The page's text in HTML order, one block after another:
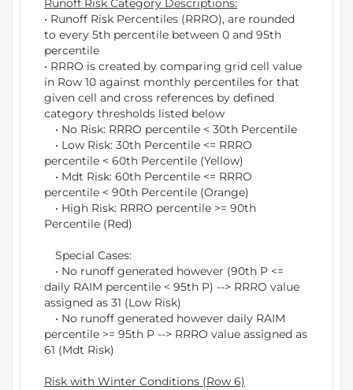
Runoff Risk Category Descriptions:
• Runoff Risk Percentiles (RRRO), are rounded
to every 5th percentile between 0 and 95th
percentile
• RRRO is created by comparing grid cell value
in Row 10 against monthly percentiles for that
given cell and cross references by defined
category thresholds listed below
• No Risk: RRRO percentile < 30th Percentile
• Low Risk: 30th Percentile <= RRRO
percentile < 60th Percentile (Yellow)
• Mdt Risk: 60th Percentile <= RRRO
percentile < 90th Percentile (Orange)
• High Risk: RRRO percentile >= 90th
Percentile (Red)
Special Cases:
• No runoff generated however (90th P <=
daily RAIM percentile < 95th P) --> RRRO value
assigned as 31 (Low Risk)
• No runoff generated however daily RAIM
percentile >= 95th P --> RRRO value assigned as
61 (Mdt Risk)
Risk with Winter Conditions (Row 6)